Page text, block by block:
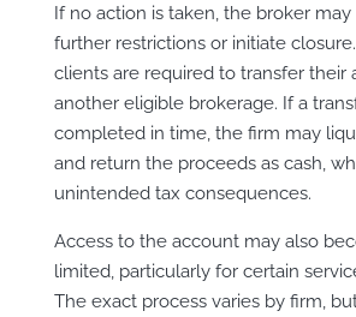
If no action is taken, the broker
further restrictions or initiate
clients are required to transfer their
another eligible brokerage. If a
completed in time, the firm may
and return the proceeds as cash,
unintended tax consequences.
Access to the account may also
limited, particularly for certain
The exact process varies by firm,